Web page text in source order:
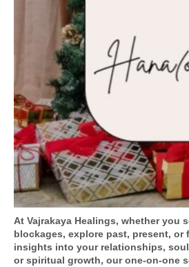
At Vajrakaya Healings, whether you
blockages, explore past, present, or
insights into your relationships,
or spiritual growth, our one-on-one